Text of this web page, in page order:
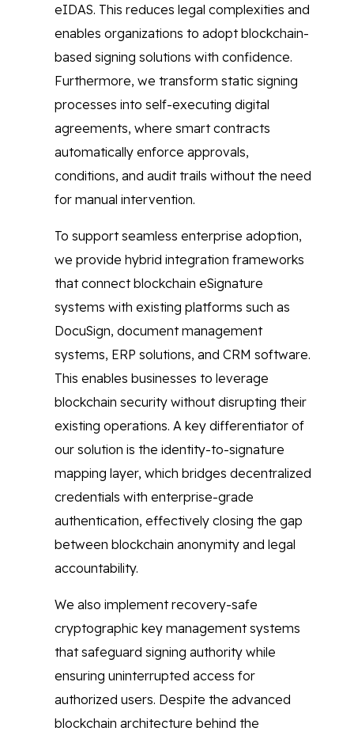
eIDAS. This reduces legal complexities and
enables organizations to adopt blockchain-
based signing solutions with confidence.
Furthermore, we transform static signing
processes into self-executing digital
agreements, where smart contracts
automatically enforce approvals,
conditions, and audit trails without the need
for manual intervention.
To support seamless enterprise adoption,
we provide hybrid integration frameworks
that connect blockchain eSignature
systems with existing platforms such as
DocuSign, document management
systems, ERP solutions, and CRM software.
This enables businesses to leverage
blockchain security without disrupting their
existing operations. A key differentiator of
our solution is the identity-to-signature
mapping layer, which bridges decentralized
credentials with enterprise-grade
authentication, effectively closing the gap
between blockchain anonymity and legal
accountability.
We also implement recovery-safe
cryptographic key management systems
that safeguard signing authority while
ensuring uninterrupted access for
authorized users. Despite the advanced
blockchain architecture behind the